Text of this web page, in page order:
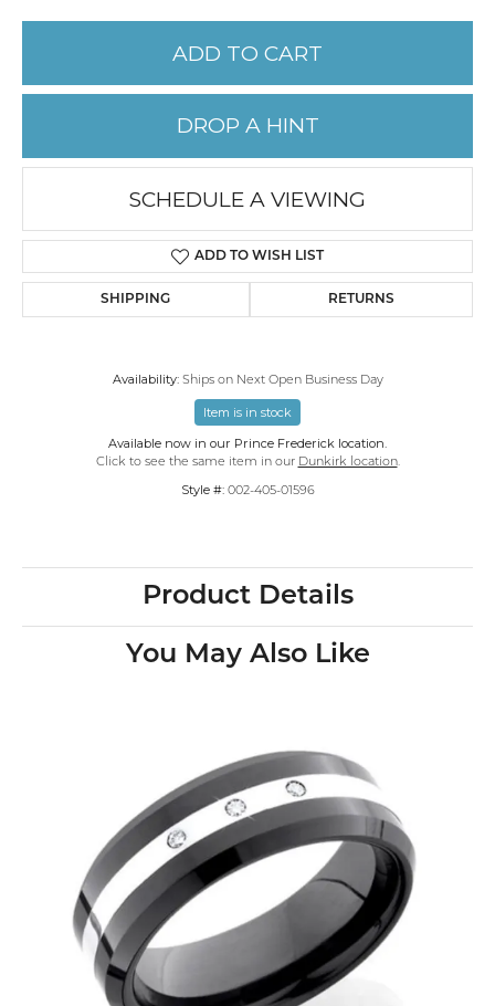
ADD TO CART
DROP A HINT
SCHEDULE A VIEWING
ADD TO WISH LIST
SHIPPING RETURNS
Availability: Ships on Next Open Business Day
Item is in stock
Available now in our Prince Frederick location.
Click to see the same item in our Dunkirk location.
Style #: 002-405-01596
Product Details
You May Also Like